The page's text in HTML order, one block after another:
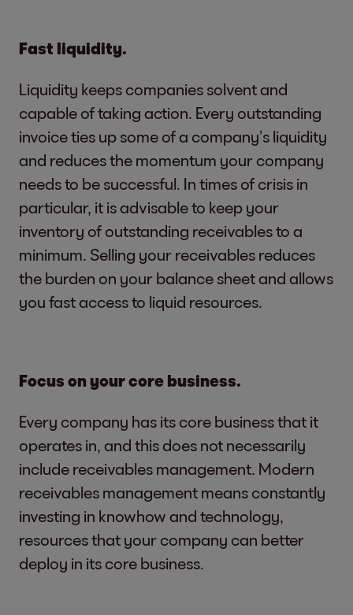
Fast liquidity.
Liquidity keeps companies solvent and
capable of taking action. Every outstanding
invoice ties up some of a company’s liquidity
and reduces the momentum your company
needs to be successful. In times of crisis in
particular, it is advisable to keep your
inventory of outstanding receivables to a
minimum. Selling your receivables reduces
the burden on your balance sheet and allows
you fast access to liquid resources.
Focus on your core business.
Every company has its core business that it
operates in, and this does not necessarily
include receivables management. Modern
receivables management means constantly
investing in knowhow and technology,
resources that your company can better
deploy in its core business.